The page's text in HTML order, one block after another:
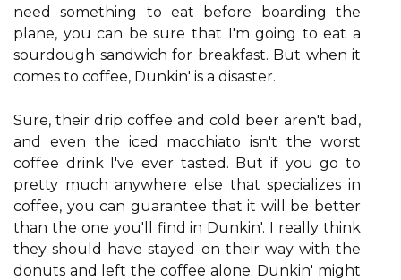
need something to eat before boarding the
plane, you can be sure that I'm going to eat a
sourdough sandwich for breakfast. But when it
comes to coffee, Dunkin' is a disaster.
Sure, their drip coffee and cold beer aren't bad,
and even the iced macchiato isn't the worst
coffee drink I've ever tasted. But if you go to
pretty much anywhere else that specializes in
coffee, you can guarantee that it will be better
than the one you'll find in Dunkin'. I really think
they should have stayed on their way with the
donuts and left the coffee alone. Dunkin' might